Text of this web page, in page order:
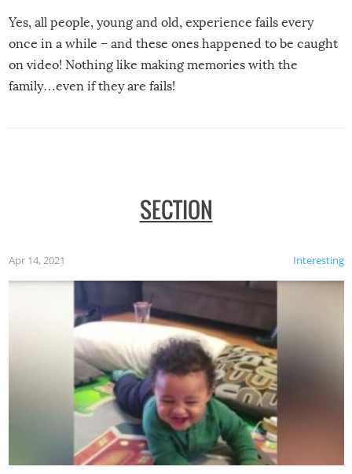
Yes, all people, young and old, experience fails every
once in a while – and these ones happened to be caught
on video! Nothing like making memories with the
family…even if they are fails!
SECTION
Interesting
Apr 14, 2021